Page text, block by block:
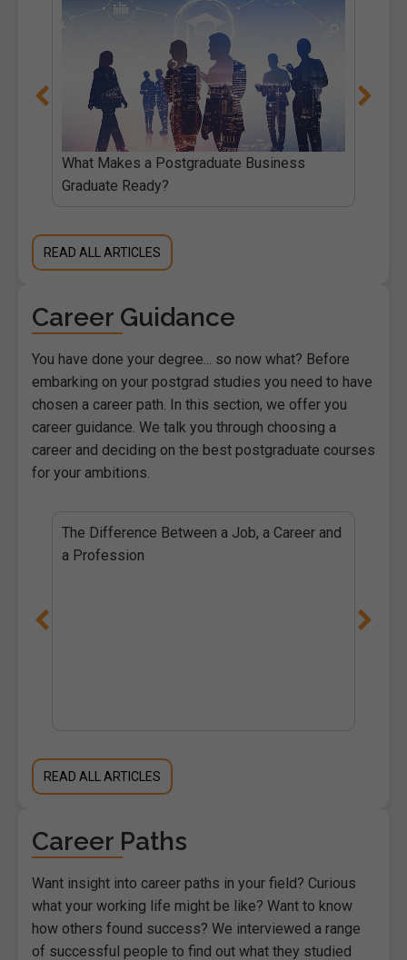
What Makes a Postgraduate Business
Graduate Ready?
READ ALL ARTICLES
Career Guidance
You have done your degree... so now what? Before
embarking on your postgrad studies you need to have
chosen a career path. In this section, we offer you
career guidance. We talk you through choosing a
career and deciding on the best postgraduate courses
for your ambitions.
The Difference Between a Job, a Career and
a Profession
READ ALL ARTICLES
Career Paths
Want insight into career paths in your field? Curious
what your working life might be like? Want to know
how others found success? We interviewed a range
of successful people to find out what they studied